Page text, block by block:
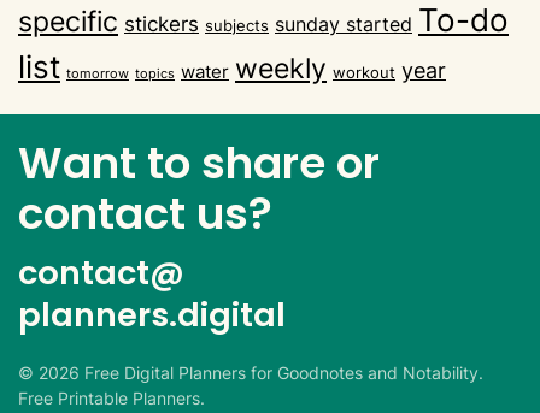
specific stickers subjects sunday started To-do
list tomorrow topics water weekly workout year
Want to share or
contact us?
contact@
planners.digital
© 2026 Free Digital Planners for Goodnotes and Notability.
Free Printable Planners.